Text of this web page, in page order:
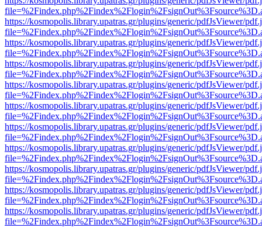
https://kosmopolis.library.upatras.gr/plugins/generic/pdfJsViewer/
https://kosmopolis.library.upatras.gr/plugins/generic/pdfJsViewer/
https://kosmopolis.library.upatras.gr/plugins/generic/pdfJsViewer/
https://kosmopolis.library.upatras.gr/plugins/generic/pdfJsViewer/
https://kosmopolis.library.upatras.gr/plugins/generic/pdfJsViewer/
https://kosmopolis.library.upatras.gr/plugins/generic/pdfJsViewer/
https://kosmopolis.library.upatras.gr/plugins/generic/pdfJsViewer/
https://kosmopolis.library.upatras.gr/plugins/generic/pdfJsViewer/
https://kosmopolis.library.upatras.gr/plugins/generic/pdfJsViewer/
https://kosmopolis.library.upatras.gr/plugins/generic/pdfJsViewer/